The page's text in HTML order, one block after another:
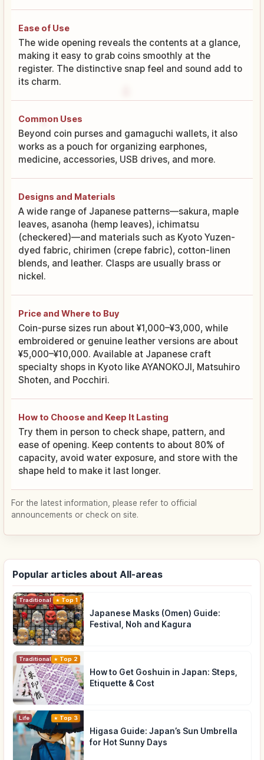
Ease of Use
The wide opening reveals the contents at a glance,
making it easy to grab coins smoothly at the
register. The distinctive snap feel and sound add to
its charm.
Common Uses
Beyond coin purses and gamaguchi wallets, it also
works as a pouch for organizing earphones,
medicine, accessories, USB drives, and more.
Designs and Materials
A wide range of Japanese patterns—sakura, maple
leaves, asanoha (hemp leaves), ichimatsu
(checkered)—and materials such as Kyoto Yuzen-
dyed fabric, chirimen (crepe fabric), cotton-linen
blends, and leather. Clasps are usually brass or
nickel.
Price and Where to Buy
Coin-purse sizes run about ¥1,000–¥3,000, while
embroidered or genuine leather versions are about
¥5,000–¥10,000. Available at Japanese craft
specialty shops in Kyoto like AYANOKOJI, Matsuhiro
Shoten, and Pocchiri.
How to Choose and Keep It Lasting
Try them in person to check shape, pattern, and
ease of opening. Keep contents to about 80% of
capacity, avoid water exposure, and store with the
shape held to make it last longer.
For the latest information, please refer to official
announcements or check on site.
Popular articles about All-areas
Traditional Culture
Top 1
Japanese Masks (Omen) Guide:
Festival, Noh and Kagura
Traditional Culture
Top 2
How to Get Goshuin in Japan: Steps,
Etiquette & Cost
Life Top 3
Higasa Guide: Japan’s Sun Umbrella
for Hot Sunny Days